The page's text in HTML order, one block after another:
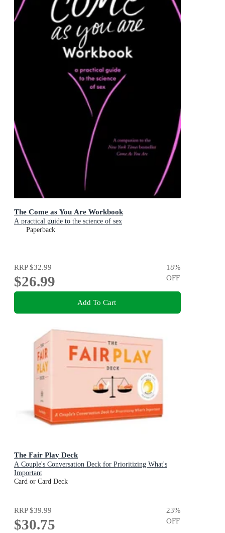
The Come as You Are Workbook
A practical guide to the science of sex
Paperback
RRP$32.99
$26.99
18%
OFF
Add To Cart
The Fair Play Deck
A Couple's Conversation Deck for Prioritizing What's
Important
Card or Card Deck
RRP$39.99
$30.75
23%
OFF